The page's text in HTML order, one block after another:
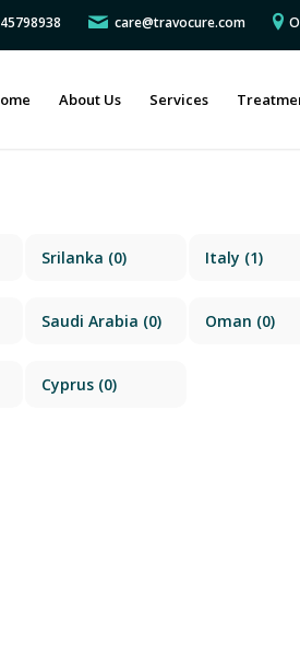
care@travocure.com
About Us Services
Srilanka (0) Italy (1)
Saudi Arabia (0) Oman (0)
Cyprus(0)